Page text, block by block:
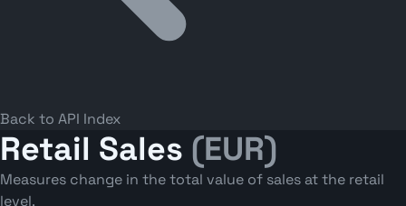
Back to API Index
Retail Sales (EUR)
Measures change in the total value of sales at the retail
level.